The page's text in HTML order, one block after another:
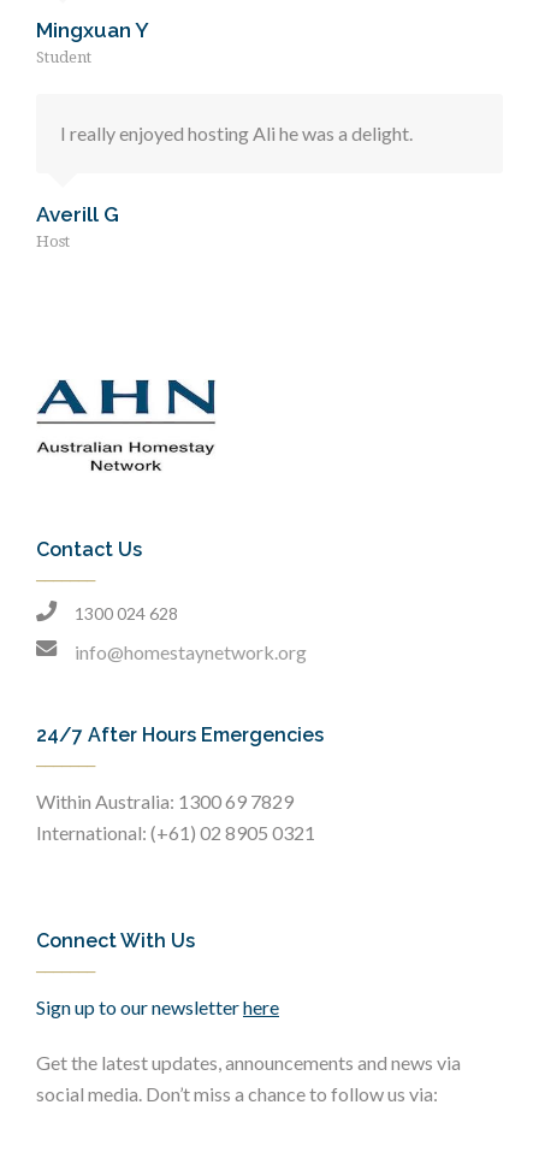
Mingxuan Y
Student
I really enjoyed hosting Ali he was a delight.
Averill G
Host
Contact Us
1300 024 628
info@homestaynetwork.org
24/7 After Hours Emergencies
Within Australia: 1300 69 7829
International: (+61) 02 8905 0321
Connect With Us
Sign up to our newsletterhere
Get the latest updates, announcements and news via
social media. Don’t miss a chance to follow us via: